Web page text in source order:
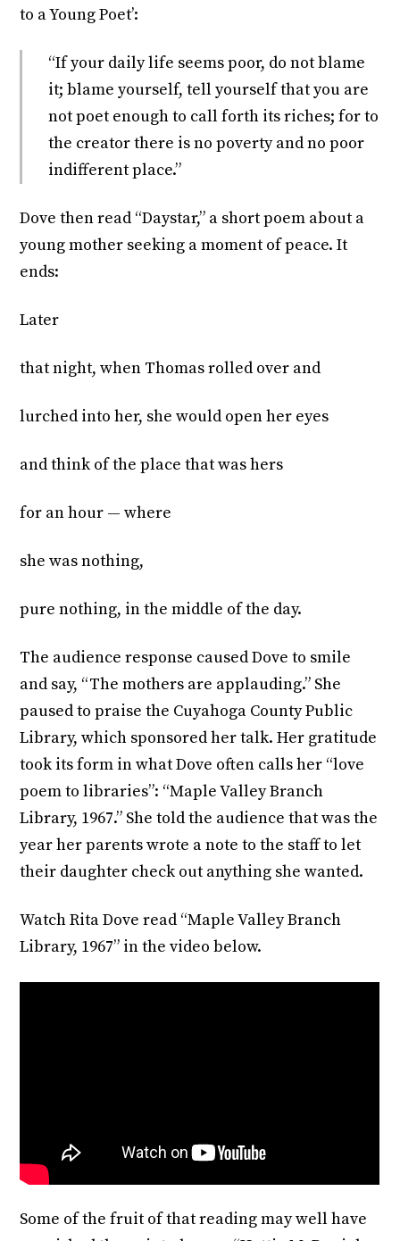
to a Young Poet’:
“If your daily life seems poor, do not blame
it; blame yourself, tell yourself that you are
not poet enough to call forth its riches; for to
the creator there is no poverty and no poor
indifferent place.”
Dove then read “Daystar,” a short poem about a
young mother seeking a moment of peace. It
ends:
Later
that night, when Thomas rolled over and
lurched into her, she would open her eyes
and think of the place that was hers
for an hour — where
she was nothing,
pure nothing, in the middle of the day.
The audience response caused Dove to smile
and say, “The mothers are applauding.” She
paused to praise the Cuyahoga County Public
Library, which sponsored her talk. Her gratitude
took its form in what Dove often calls her “love
poem to libraries”: “Maple Valley Branch
Library, 1967.” She told the audience that was the
year her parents wrote a note to the staff to let
their daughter check out anything she wanted.
Watch Rita Dove read “Maple Valley Branch
Library, 1967” in the video below.
Some of the fruit of that reading may well have